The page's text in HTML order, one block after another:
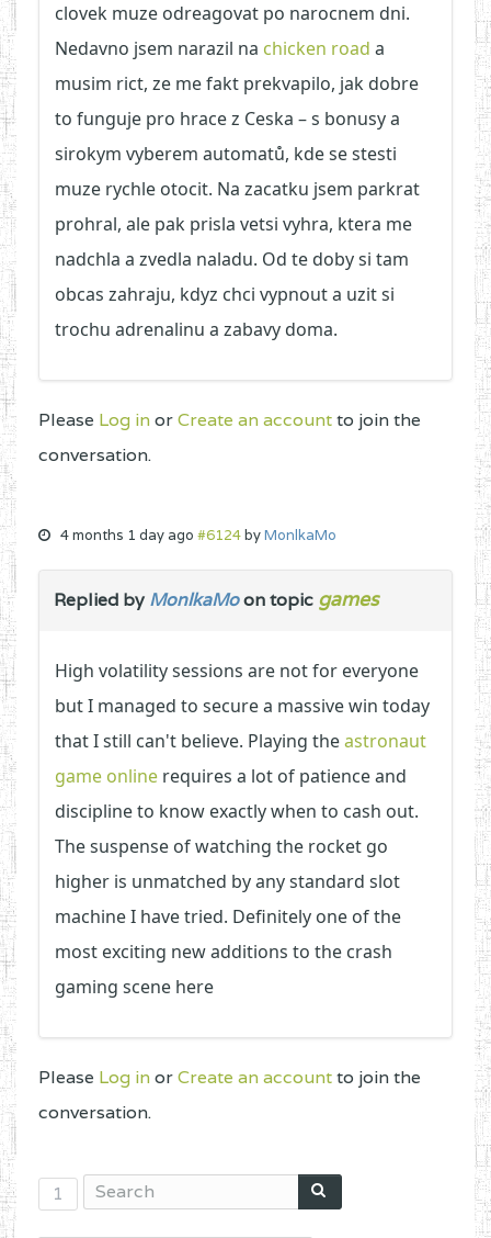
clovek muze odreagovat po narocnem dni.
Nedavno jsem narazil na chicken road a
musim rict, ze me fakt prekvapilo, jak dobre
to funguje pro hrace z Ceska – s bonusy a
sirokym vyberem automatů, kde se stesti
muze rychle otocit. Na zacatku jsem parkrat
prohral, ale pak prisla vetsi vyhra, ktera me
nadchla a zvedla naladu. Od te doby si tam
obcas zahraju, kdyz chci vypnout a uzit si
trochu adrenalinu a zabavy doma.
Please Log inorCreate an accountto join the
conversation.
4 months 1 day ago #6124byMonlkaMo
Replied by MonlkaMoon topic games
High volatility sessions are not for everyone
but I managed to secure a massive win today
that I still can't believe. Playing theastronaut
game online requires a lot of patience and
discipline to know exactly when to cash out.
The suspense of watching the rocket go
higher is unmatched by any standard slot
machine I have tried. Definitely one of the
most exciting new additions to the crash
gaming scene here
Please Log inorCreate an accountto join the
conversation.
1